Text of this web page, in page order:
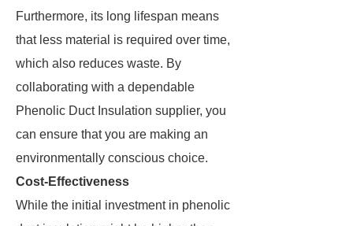
Furthermore, its long lifespan means
that less material is required over time,
which also reduces waste. By
collaborating with a dependable
Phenolic Duct Insulation supplier, you
can ensure that you are making an
environmentally conscious choice.
Cost-Effectiveness
While the initial investment in phenolic